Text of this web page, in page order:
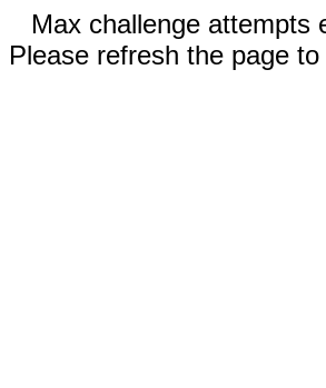
Max challenge attempts
Please refresh the page